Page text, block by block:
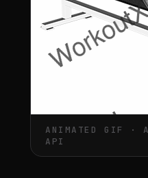
ANIMATED GIF ·
API